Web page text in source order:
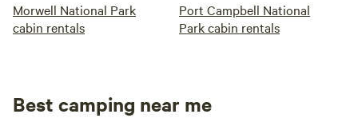
Morwell National Park
cabin rentals
Port Campbell National
Park cabin rentals
Best camping near me